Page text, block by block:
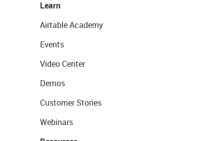
Learn
Airtable Academy
Events
Video Center
Demos
Customer Stories
Webinars